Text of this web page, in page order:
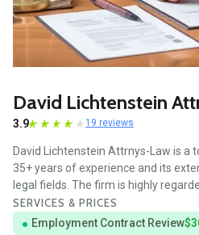
David Lichtenstein
3.9 19 reviews
David Lichtenstein Attrnys-Law is a
35+ years of experience and its
legal fields. The firm is highly
SERVICES & PRICES
Employment Contract Review